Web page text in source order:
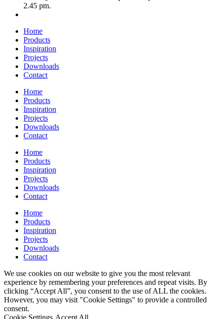
2.45 pm.
Home
Products
Inspiration
Projects
Downloads
Contact
Home
Products
Inspiration
Projects
Downloads
Contact
Home
Products
Inspiration
Projects
Downloads
Contact
Home
Products
Inspiration
Projects
Downloads
Contact
We use cookies on our website to give you the most relevant
experience by remembering your preferences and repeat visits. By
clicking “Accept All”, you consent to the use of ALL the cookies.
However, you may visit "Cookie Settings" to provide a controlled
consent.
Cookie Settings Accept All